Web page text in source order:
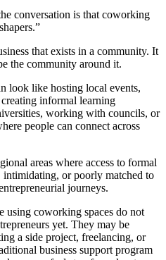
conversation is that coworking
that exists in a community. It
the community around it.
look like hosting local events,
informal learning
working with councils, or
people can connect across
areas where access to formal
intimidating, or poorly matched to
journeys.
using coworking spaces do not
yet. They may be
a side project, freelancing, or
business support program